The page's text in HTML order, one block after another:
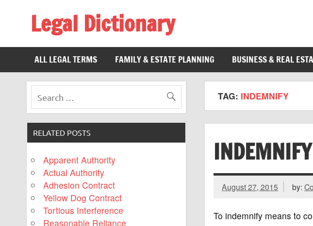
Legal Dictionary
ALL LEGAL TERMS
FAMILY & ESTATE PLANNING BUSINESS & REAL
TAG: INDEMNIFY
INDEMNIFY
August 27, 2015 by:
To indemnify means to
RELATED POSTS
Apparent Authority
Actual Authority
Adhesion Contract
Yellow Dog Contract
Tortious Interference
Reasonable Reliance